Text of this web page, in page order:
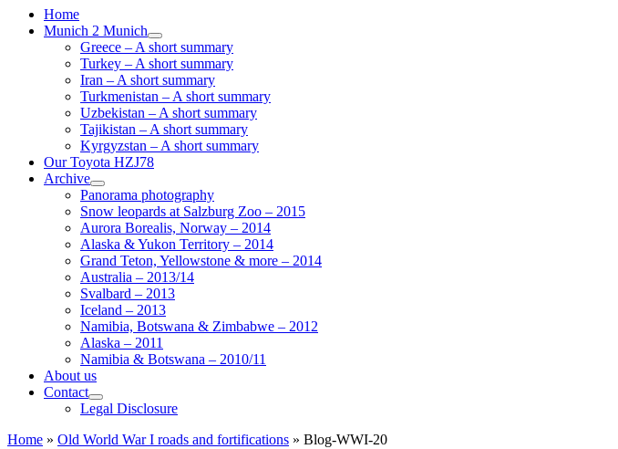
Home
Munich 2 Munich
Greece – A short summary
Turkey – A short summary
Iran – A short summary
Turkmenistan – A short summary
Uzbekistan – A short summary
Tajikistan – A short summary
Kyrgyzstan – A short summary
Our Toyota HZJ78
Archive
Panorama photography
Snow leopards at Salzburg Zoo – 2015
Aurora Borealis, Norway – 2014
Alaska & Yukon Territory – 2014
Grand Teton, Yellowstone & more – 2014
Australia – 2013/14
Svalbard – 2013
Iceland – 2013
Namibia, Botswana & Zimbabwe – 2012
Alaska – 2011
Namibia & Botswana – 2010/11
About us
Contact
Legal Disclosure
Home » Old World War I roads and fortifications » Blog-WWI-20